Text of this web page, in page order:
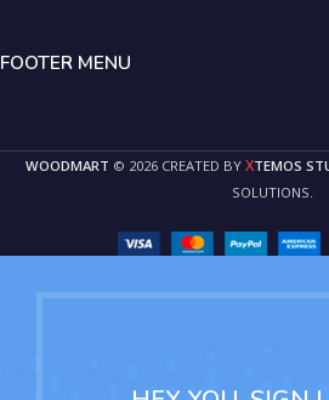
FOOTER MENU
WOODMART © 2026 CREATED BY XTEMOS
SOLUTIONS.